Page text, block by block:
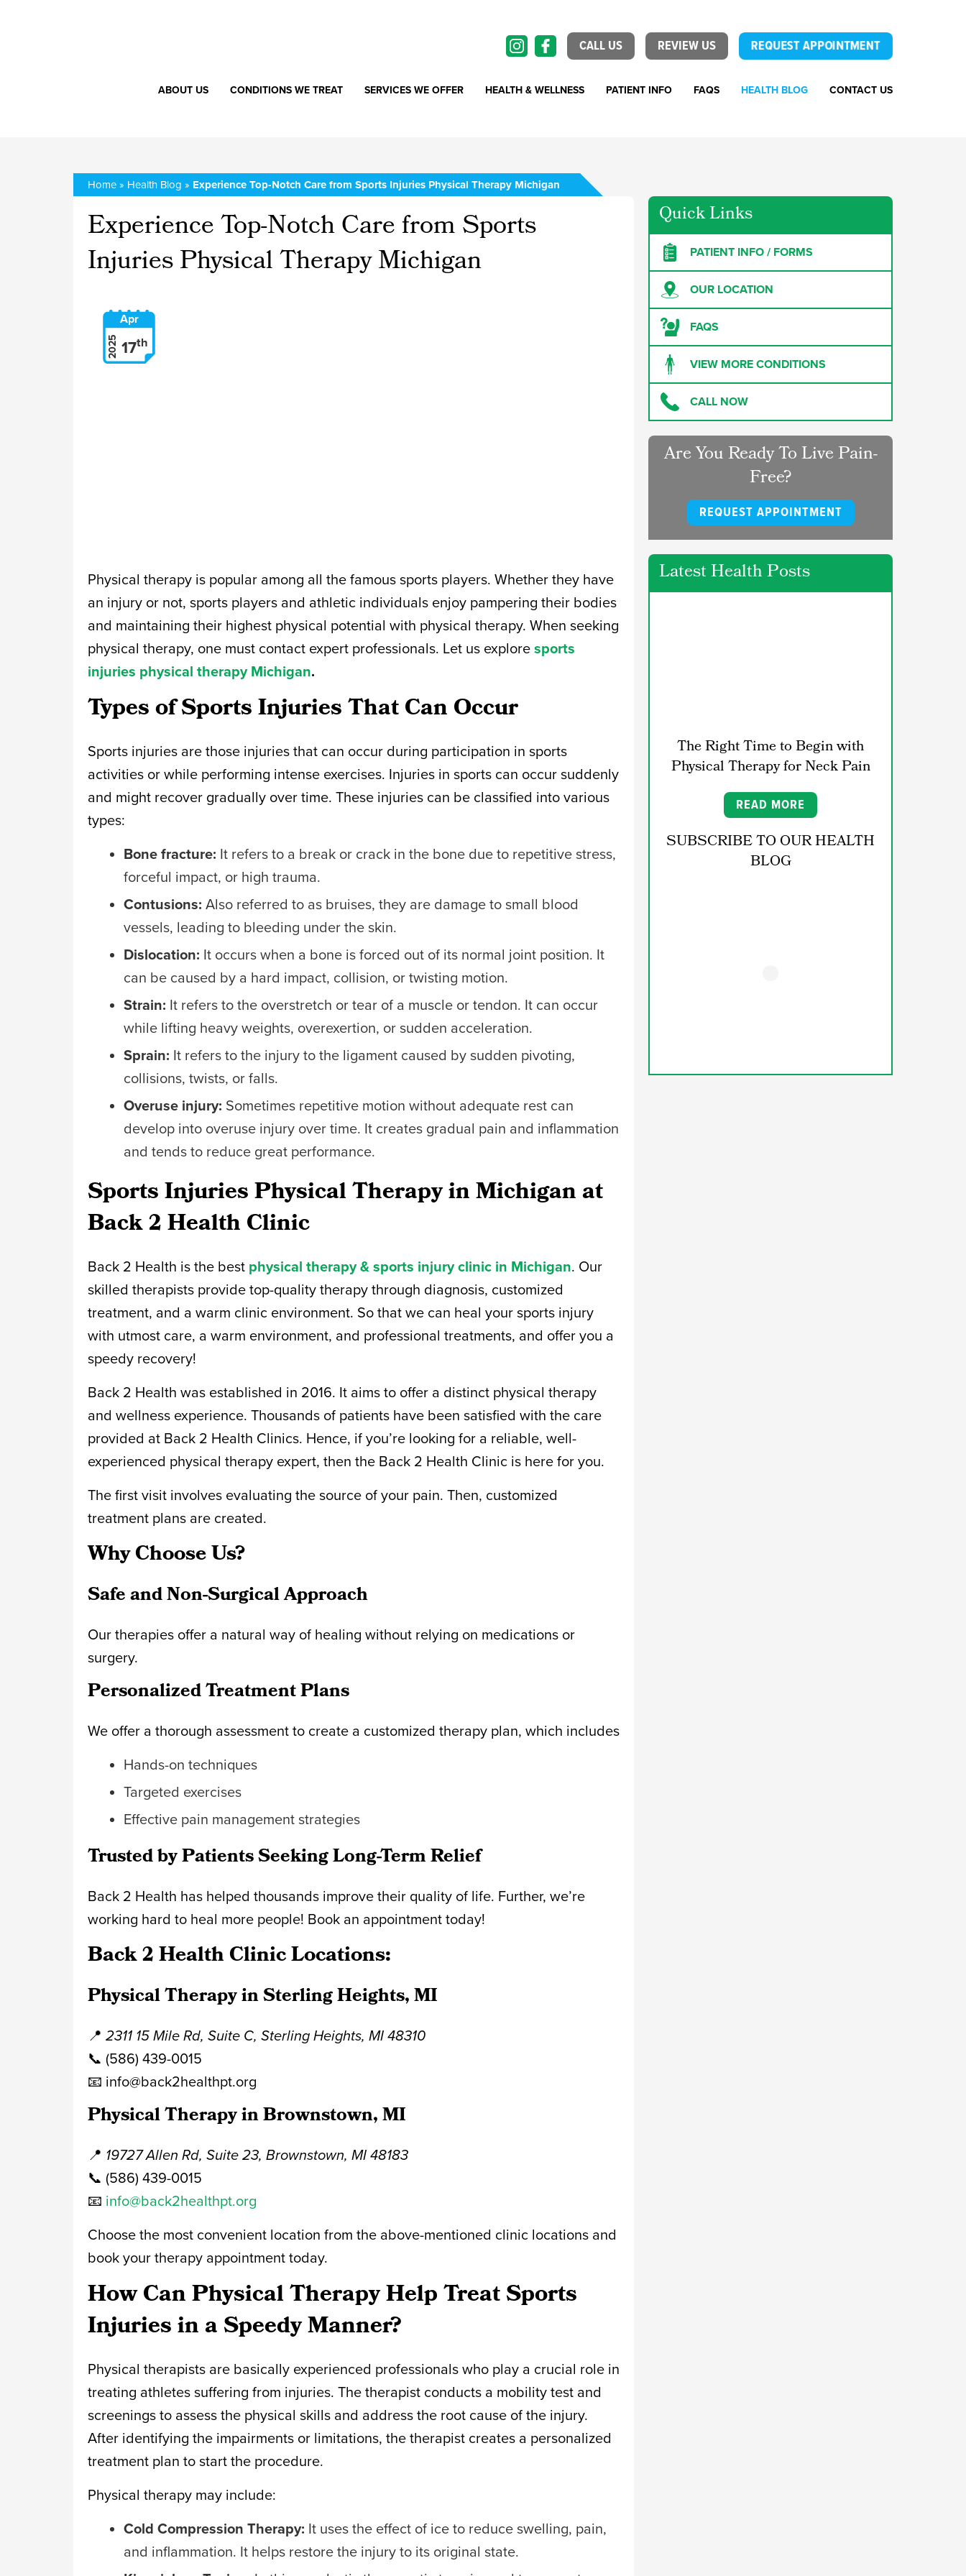
CALL US REVIEW US REQUEST APPOINTMENT
ABOUT US CONDITIONS WE TREAT SERVICES WE OFFER HEALTH & WELLNESS PATIENT INFO FAQS HEALTH BLOG CONTACT US
Home » Health Blog » Experience Top-Notch Care from Sports Injuries Physical Therapy Michigan
Experience Top-Notch Care from Sports
Injuries Physical Therapy Michigan
Apr
17th
2025
Physical therapy is popular among all the famous sports players. Whether they have
an injury or not, sports players and athletic individuals enjoy pampering their bodies
and maintaining their highest physical potential with physical therapy. When seeking
physical therapy, one must contact expert professionals. Let us explore sports
injuries physical therapy Michigan.
Types of Sports Injuries That Can Occur
Sports injuries are those injuries that can occur during participation in sports
activities or while performing intense exercises. Injuries in sports can occur suddenly
and might recover gradually over time. These injuries can be classified into various
types:
Bone fracture: It refers to a break or crack in the bone due to repetitive stress,
forceful impact, or high trauma.
Contusions: Also referred to as bruises, they are damage to small blood
vessels, leading to bleeding under the skin.
Dislocation: It occurs when a bone is forced out of its normal joint position. It
can be caused by a hard impact, collision, or twisting motion.
Strain: It refers to the overstretch or tear of a muscle or tendon. It can occur
while lifting heavy weights, overexertion, or sudden acceleration.
Sprain: It refers to the injury to the ligament caused by sudden pivoting,
collisions, twists, or falls.
Overuse injury: Sometimes repetitive motion without adequate rest can
develop into overuse injury over time. It creates gradual pain and inflammation
and tends to reduce great performance.
Sports Injuries Physical Therapy in Michigan at
Back 2 Health Clinic
Back 2 Health is the best physical therapy & sports injury clinic in Michigan. Our
skilled therapists provide top-quality therapy through diagnosis, customized
treatment, and a warm clinic environment. So that we can heal your sports injury
with utmost care, a warm environment, and professional treatments, and offer you a
speedy recovery!
Back 2 Health was established in 2016. It aims to offer a distinct physical therapy
and wellness experience. Thousands of patients have been satisfied with the care
provided at Back 2 Health Clinics. Hence, if you’re looking for a reliable, well-
experienced physical therapy expert, then the Back 2 Health Clinic is here for you.
The first visit involves evaluating the source of your pain. Then, customized
treatment plans are created.
Why Choose Us?
Safe and Non-Surgical Approach
Our therapies offer a natural way of healing without relying on medications or
surgery.
Personalized Treatment Plans
We offer a thorough assessment to create a customized therapy plan, which includes
Hands-on techniques
Targeted exercises
Effective pain management strategies
Trusted by Patients Seeking Long-Term Relief
Back 2 Health has helped thousands improve their quality of life. Further, we’re
working hard to heal more people! Book an appointment today!
Back 2 Health Clinic Locations:
Physical Therapy in Sterling Heights, MI
📍 2311 15 Mile Rd, Suite C, Sterling Heights, MI 48310
📞 (586) 439-0015
📧 info@back2healthpt.org
Physical Therapy in Brownstown, MI
📍 19727 Allen Rd, Suite 23, Brownstown, MI 48183
📞 (586) 439-0015
📧 info@back2healthpt.org
Choose the most convenient location from the above-mentioned clinic locations and
book your therapy appointment today.
How Can Physical Therapy Help Treat Sports
Injuries in a Speedy Manner?
Physical therapists are basically experienced professionals who play a crucial role in
treating athletes suffering from injuries. The therapist conducts a mobility test and
screenings to assess the physical skills and address the root cause of the injury.
After identifying the impairments or limitations, the therapist creates a personalized
treatment plan to start the procedure.
Physical therapy may include:
Cold Compression Therapy: It uses the effect of ice to reduce swelling, pain,
and inflammation. It helps restore the injury to its original state.
Quick Links
PATIENT INFO / FORMS
OUR LOCATION
FAQS
VIEW MORE CONDITIONS
CALL NOW
Are You Ready To Live Pain-
Free?
REQUEST APPOINTMENT
Latest Health Posts
The Right Time to Begin with
Physical Therapy for Neck Pain
READ MORE
SUBSCRIBE TO OUR HEALTH
BLOG